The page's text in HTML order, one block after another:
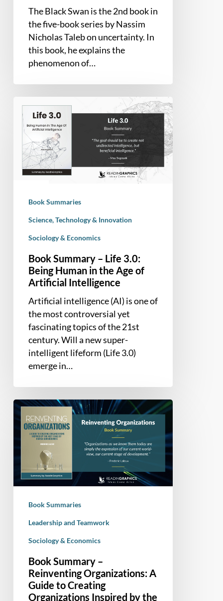
The Black Swan is the 2nd book in
the five-book series by Nassim
Nicholas Taleb on uncertainty. In
this book, he explains the
phenomenon of…
Book
Summary
Life
3.0:
Being
Intelligence
Book Summaries
Science, Technology & Innovation
Sociology & Economics
Book Summary – Life 3.0:
Being Human in the Age of
Artificial Intelligence
Artificial intelligence (AI) is one of
the most controversial yet
fascinating topics of the 21st
century. Will a new super-
intelligent lifeform (Life 3.0)
emerge in…
Book
Summary
Reinventing
Organizations:
Guide
Creating
Organizations
Next
Stage
Book Summaries
Leadership and Teamwork
Sociology & Economics
Book Summary –
Reinventing Organizations: A
Guide to Creating
Organizations Inspired by the